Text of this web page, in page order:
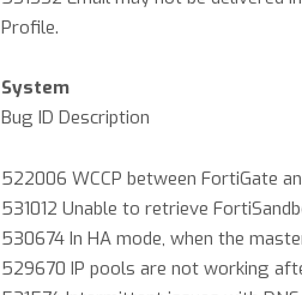
Profile.
System
Bug ID Description
522006 WCCP between FortiGate
531012 Unable to retrieve
530674 In HA mode, when the
529670 IP pools are not working